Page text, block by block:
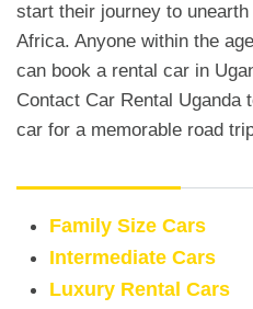
start their journey to
Africa. Anyone within the
can book a rental car in
Contact Car Rental Uganda
car for a memorable road
Family Size Cars
Intermediate Cars
Luxury Rental Cars